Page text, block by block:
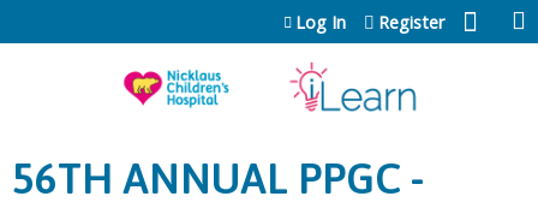
Jump to content
Log In Register
56TH ANNUAL PPGC -